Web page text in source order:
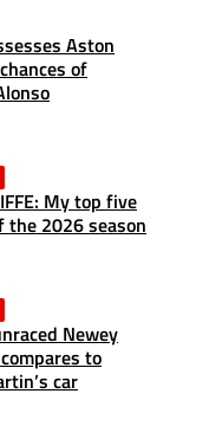
Aston
of
My top five
the 2026 season
Newey
to
car